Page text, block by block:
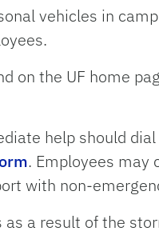
vehicles in
on the UF home
help should
. Employees may
with non-
a result of the